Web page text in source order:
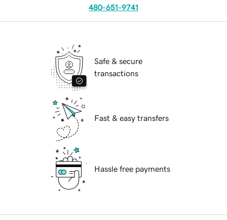
480-651-9741
Safe & secure
transactions
Fast & easy transfers
Hassle free payments